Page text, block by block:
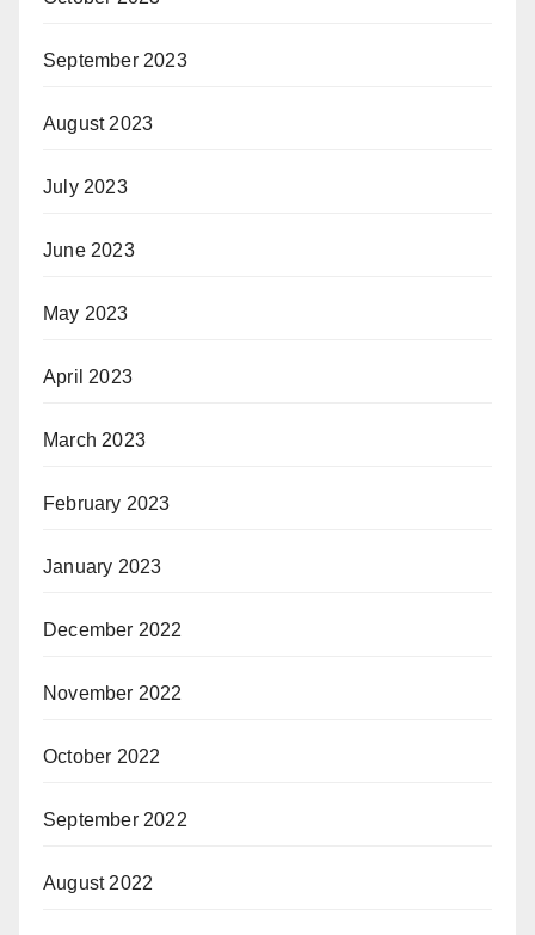
September 2023
August 2023
July 2023
June 2023
May 2023
April 2023
March 2023
February 2023
January 2023
December 2022
November 2022
October 2022
September 2022
August 2022